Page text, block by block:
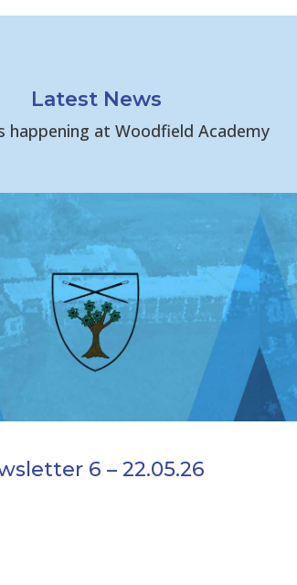
Latest News
happening at Woodfield Academy
6 – 22.05.26